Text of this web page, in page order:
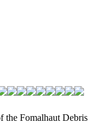
Fomalhaut Debris